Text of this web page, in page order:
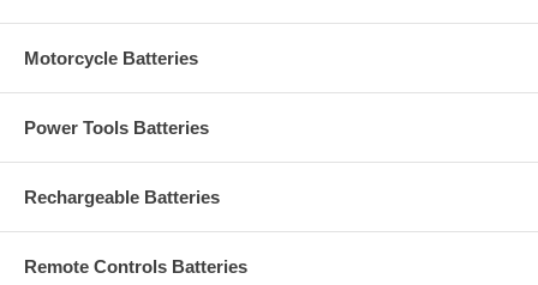
Motorcycle Batteries
Power Tools Batteries
Rechargeable Batteries
Remote Controls Batteries